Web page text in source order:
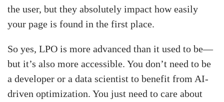
the user, but they absolutely impact how easily
your page is found in the first place.
So yes, LPO is more advanced than it used to be—
but it’s also more accessible. You don’t need to be
a developer or a data scientist to benefit from AI-
driven optimization. You just need to care about